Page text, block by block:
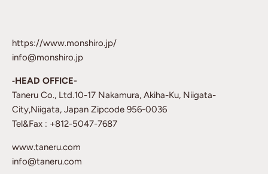
https://www.monshiro.jp/
info@monshiro.jp
‐HEAD OFFICE-
Taneru Co., Ltd.10-17 Nakamura, Akiha-Ku, Niigata-
City,Niigata, Japan Zipcode 956-0036
Tel&Fax : +812-5047-7687
www.taneru.com
info@taneru.com